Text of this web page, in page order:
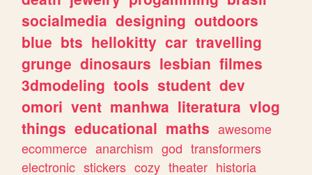
socialmedia designing outdoors
blue bts hellokitty car travelling
grunge dinosaurs lesbian filmes
3dmodeling tools student dev
omori vent manhwa literatura vlog
things educational maths awesome
ecommerce anarchism god transformers
electronic stickers cozy theater historia